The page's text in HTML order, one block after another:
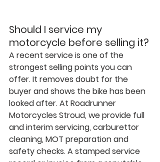
Should I service my
motorcycle before selling it?
A recent service is one of the
strongest selling points you can
offer. It removes doubt for the
buyer and shows the bike has been
looked after. At Roadrunner
Motorcycles Stroud, we provide full
and interim servicing, carburettor
cleaning, MOT preparation and
safety checks. A stamped service